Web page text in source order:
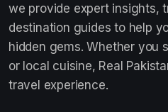
we provide expert insights,
destination guides to help
hidden gems. Whether you
or local cuisine, Real
travel experience.